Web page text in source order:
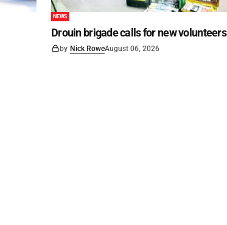
NEWS
Drouin brigade calls for new volunteers
by Nick RoweAugust 06, 2026